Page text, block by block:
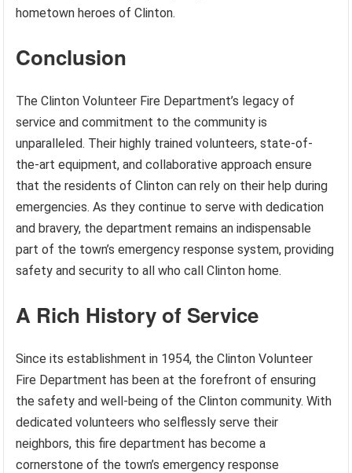
hometown heroes of Clinton.
Conclusion
The Clinton Volunteer Fire Department’s legacy of
service and commitment to the community is
unparalleled. Their highly trained volunteers, state-of-
the-art equipment, and collaborative approach ensure
that the residents of Clinton can rely on their help during
emergencies. As they continue to serve with dedication
and bravery, the department remains an indispensable
part of the town’s emergency response system, providing
safety and security to all who call Clinton home.
A Rich History of Service
Since its establishment in 1954, the Clinton Volunteer
Fire Department has been at the forefront of ensuring
the safety and well-being of the Clinton community. With
dedicated volunteers who selflessly serve their
neighbors, this fire department has become a
cornerstone of the town’s emergency response